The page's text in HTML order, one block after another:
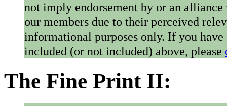
not imply endorsement by or an
our members due to their perceived
informational purposes only. If you
included (or not included) above, please
The Fine Print II: